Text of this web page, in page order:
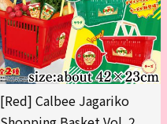
[Red] Calbee Jagariko